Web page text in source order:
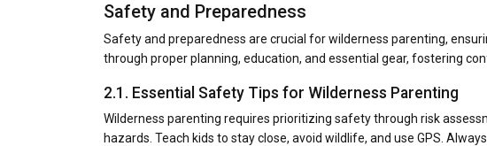
Safety and Preparedness
Safety and preparedness are crucial for wilderness parenting,
through proper planning, education, and essential gear, fostering
2.1. Essential Safety Tips for Wilderness Parenting
Wilderness parenting requires prioritizing safety through risk
hazards. Teach kids to stay close, avoid wildlife, and use GPS.